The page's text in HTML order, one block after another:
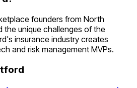
founders from North
the unique challenges of the
insurance industry creates
and risk management MVPs.